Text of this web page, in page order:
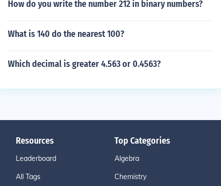
How do you write the number 212 in binary numbers?
What is 140 do the nearest 100?
Which decimal is greater 4.563 or 0.4563?
Resources
Leaderboard
All Tags
Top Categories
Algebra
Chemistry